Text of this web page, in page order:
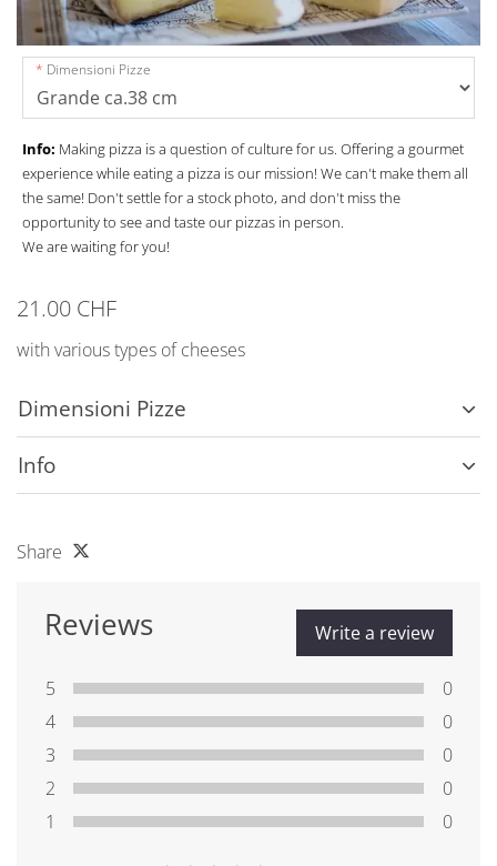
Dimensioni Pizze
Info: Making pizza is a question of culture for us. Offering a gourmet
experience while eating a pizza is our mission! We can't make them all
the same! Don't settle for a stock photo, and don't miss the
opportunity to see and taste our pizzas in person.
We are waiting for you!
21.00 CHF
with various types of cheeses
Dimensioni Pizze
Info
Share
Reviews Write a review
5
0
4
0
3
0
2
0
1
0